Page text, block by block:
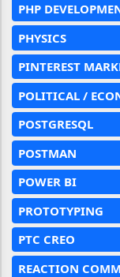
PHP
PHYSICS
PINTEREST
POLITICAL /
POSTGRESQL
POSTMAN
POWER BI
PROTOTYPING
PTC CREO
REACTION